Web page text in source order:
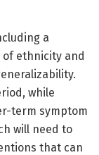
a
of ethnicity and
while
term symptom
will need to
that can